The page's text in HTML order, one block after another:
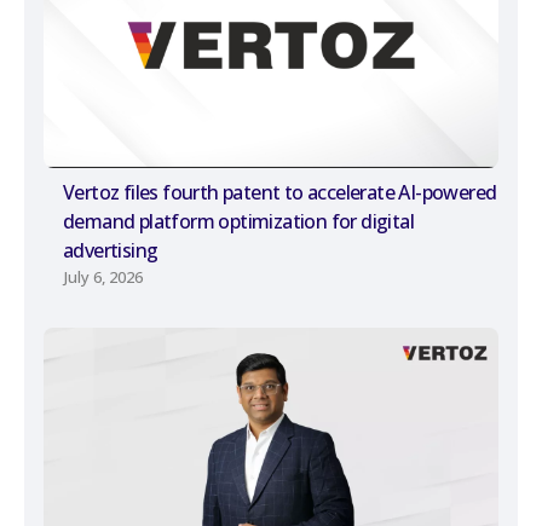
Vertoz files fourth patent to accelerate AI-powered
demand platform optimization for digital
advertising
July 6, 2026